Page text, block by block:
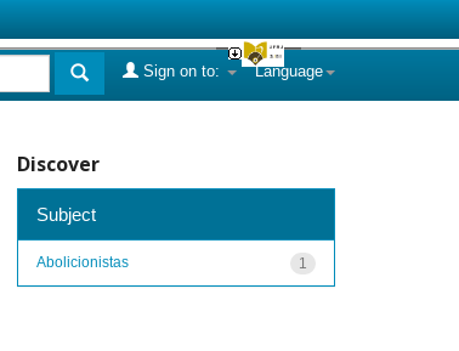
Language
Sign on to:
Discover
Subject
1
Abolicionistas